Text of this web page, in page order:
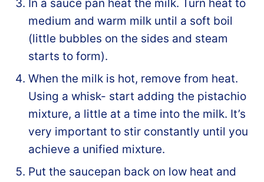
In a sauce pan heat the milk. Turn heat to
medium and warm milk until a soft boil
(little bubbles on the sides and steam
starts to form).
When the milk is hot, remove from heat.
Using a whisk- start adding the pistachio
mixture, a little at a time into the milk. It’s
very important to stir constantly until you
achieve a unified mixture.
Put the saucepan back on low heat and